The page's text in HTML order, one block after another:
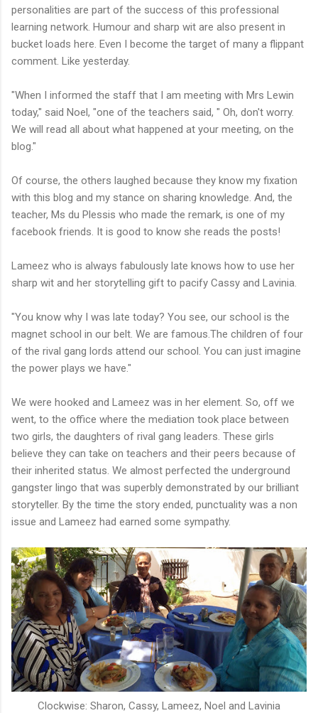
personalities are part of the success of this professional
learning network. Humour and sharp wit are also present in
bucket loads here. Even I become the target of many a flippant
comment. Like yesterday.
"When I informed the staff that I am meeting with Mrs Lewin
today," said Noel, "one of the teachers said, " Oh, don't worry.
We will read all about what happened at your meeting, on the
blog."
Of course, the others laughed because they know my fixation
with this blog and my stance on sharing knowledge. And, the
teacher, Ms du Plessis who made the remark, is one of my
facebook friends. It is good to know she reads the posts!
Lameez who is always fabulously late knows how to use her
sharp wit and her storytelling gift to pacify Cassy and Lavinia.
"You know why I was late today? You see, our school is the
magnet school in our belt. We are famous.The children of four
of the rival gang lords attend our school. You can just imagine
the power plays we have."
We were hooked and Lameez was in her element. So, off we
went, to the office where the mediation took place between
two girls, the daughters of rival gang leaders. These girls
believe they can take on teachers and their peers because of
their inherited status. We almost perfected the underground
gangster lingo that was superbly demonstrated by our brilliant
storyteller. By the time the story ended, punctuality was a non
issue and Lameez had earned some sympathy.
Clockwise: Sharon, Cassy, Lameez, Noel and Lavinia